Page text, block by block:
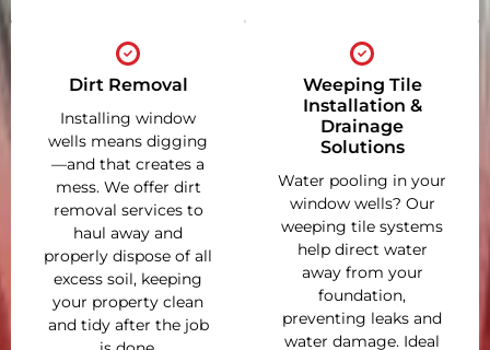
Dirt Removal
Installing window
wells means digging
—and that creates a
mess. We offer dirt
removal services to
haul away and
properly dispose of all
excess soil, keeping
your property clean
and tidy after the job
Weeping Tile
Installation &
Drainage
Solutions
Water pooling in your
window wells? Our
weeping tile systems
help direct water
away from your
foundation,
preventing leaks and
water damage. Ideal